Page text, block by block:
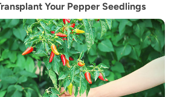
Your Pepper Seedlings